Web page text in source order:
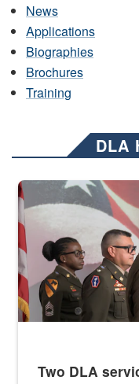
News
Applications
Biographies
Brochures
Training
DLA
Three soldiers in Army
Two DLA